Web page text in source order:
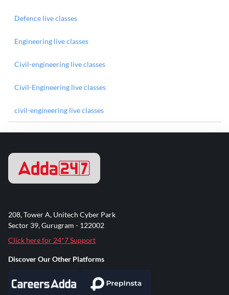
Defence live classes
Engineering live classes
Civil-engineering live classes
Civil-Engineering live classes
civil-engineering live classes
208, Tower A, Unitech Cyber Park
Sector 39, Gurugram - 122002
Click here for 24*7 Support
Discover Our Other Platforms